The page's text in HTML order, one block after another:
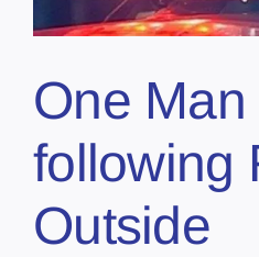
One
following
Outside